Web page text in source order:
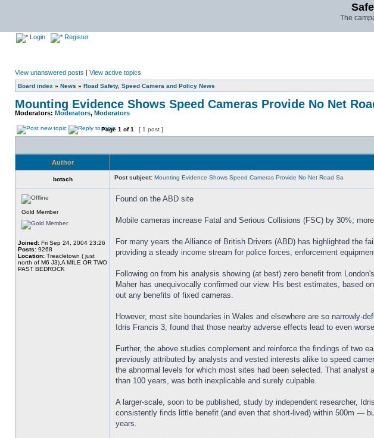
The
Login Register
View unanswered posts | View active topics
Board index » News » Road Safety, Speed Camera and Policy News
Mounting Evidence Shows Speed Cameras Provide No Net
Moderators: Moderators, Moderators
Page 1 of1 [ 1 post ]
Author
botach Post subject: Mounting Evidence Shows Speed Cameras Provide No Net Road Sa
Gold Member
Joined: Fri Sep 24, 2004 23:26
Posts: 9268
Location: Treacletown ( just
north of M6 J3),A MILE OR TWO
PAST BEDROCK
Found on the ABD site
Mobile cameras increase Fatal and Serious Collisions (FSC) by 30%;
For many years the Alliance of British Drivers (ABD) has highlighted the
providing a steady income stream for police forces, enforcement
Following on from his analysis showing (at best) zero benefit from
Maher has unequivocally confirmed our view. His best estimates, based
out any benefits of fixed cameras.
However, most site boundaries in Wales and elsewhere are so narrowly-
Idris Francis 3, found that those nearby adverse effects lead to even
Further, the above studies complement and reinforce the findings of two
previously attributed by analysts and vested interests alike to speed
the abnormal levels for which most sites had been selected. That
than 100 years, was both inexplicable and surely culpable.
A larger-scale, soon to be published, study by independent researcher,
consistently finds little benefit (and even that short-lived) within 500m —
years.